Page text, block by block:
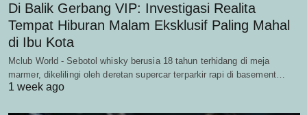
Di Balik Gerbang VIP: Investigasi Realita
Tempat Hiburan Malam Eksklusif Paling Mahal
di Ibu Kota
Mclub World - Sebotol whisky berusia 18 tahun terhidang di meja
marmer, dikelilingi oleh deretan supercar terparkir rapi di basement…
1 week ago